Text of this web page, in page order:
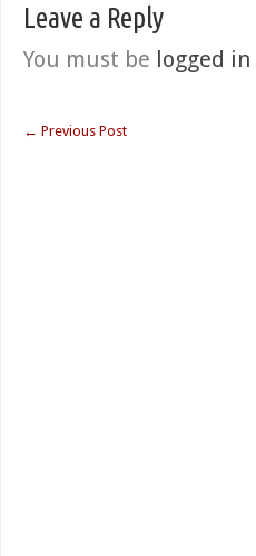
Leave a Reply
You must be logged in
← Previous Post